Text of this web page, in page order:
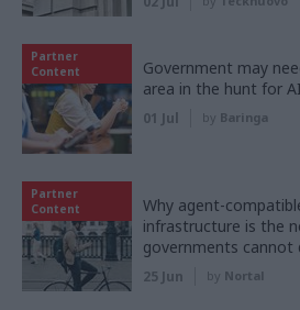
Partner
Content
Government may
area in the hunt for
01 Jul by Baringa
Partner
Content
Why agent-
infrastructure is the
governments cannot
25 Jun by Nortal